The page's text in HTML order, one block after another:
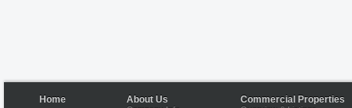
Home About Us Commercial Properties